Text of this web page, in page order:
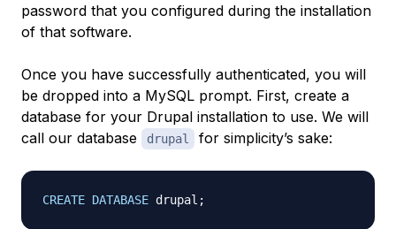
password that you configured during the installation
of that software.
Once you have successfully authenticated, you will
be dropped into a MySQL prompt. First, create a
database for your Drupal installation to use. We will
call our database
drupal for simplicity’s sake:
CREATE DATABASE drupal ;